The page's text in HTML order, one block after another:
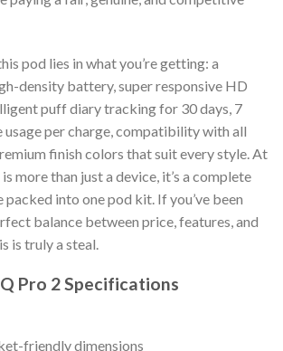
pod lies in what you’re getting: a
density battery, super responsive HD
puff diary tracking for 30 days, 7
usage per charge, compatibility with all
finish colors that suit every style. At
more than just a device, it’s a complete
packed into one pod kit. If you’ve been
balance between price, features, and
is truly a steal.
Pro 2 Specifications
friendly dimensions